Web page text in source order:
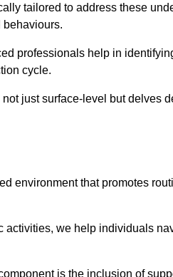
tailored to address these
behaviours.
professionals help in
cycle.
just surface-level but delves
environment that promotes
we help individuals
is the inclusion of